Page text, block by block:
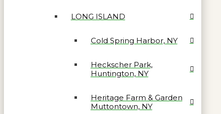
LONG ISLAND
Cold Spring Harbor, NY
Heckscher Park,
Huntington, NY
Heritage Farm & Garden
Muttontown, NY